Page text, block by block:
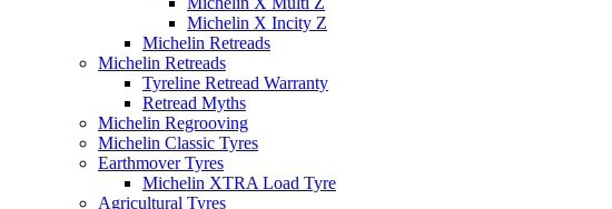
Michelin X Incity Z
Michelin Retreads
Michelin Retreads
Tyreline Retread Warranty
Retread Myths
Michelin Regrooving
Michelin Classic Tyres
Earthmover Tyres
Michelin XTRA Load Tyre
Agricultural Tyres